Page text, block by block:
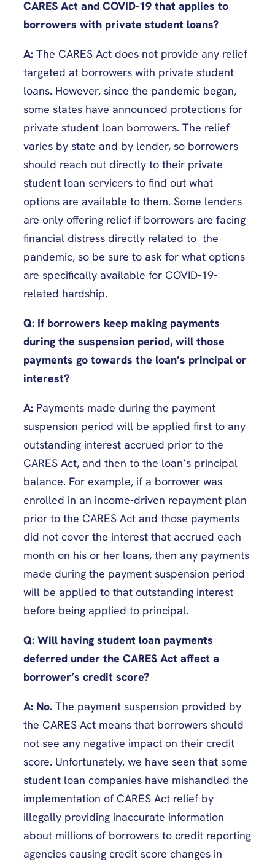
CARES Act and COVID-19 that applies to
borrowers with private student loans?
A: The CARES Act does not provide any relief
targeted at borrowers with private student
loans. However, since the pandemic began,
some states have announced protections for
private student loan borrowers. The relief
varies by state and by lender, so borrowers
should reach out directly to their private
student loan servicers to find out what
options are available to them. Some lenders
are only offering relief if borrowers are facing
financial distress directly related to the
pandemic, so be sure to ask for what options
are specifically available for COVID-19-
related hardship.
Q: If borrowers keep making payments
during the suspension period, will those
payments go towards the loan’s principal or
interest?
A: Payments made during the payment
suspension period will be applied first to any
outstanding interest accrued prior to the
CARES Act, and then to the loan’s principal
balance. For example, if a borrower was
enrolled in an income-driven repayment plan
prior to the CARES Act and those payments
did not cover the interest that accrued each
month on his or her loans, then any payments
made during the payment suspension period
will be applied to that outstanding interest
before being applied to principal.
Q: Will having student loan payments
deferred under the CARES Act affect a
borrower’s credit score?
A: No. The payment suspension provided by
the CARES Act means that borrowers should
not see any negative impact on their credit
score. Unfortunately, we have seen that some
student loan companies have mishandled the
implementation of CARES Act relief by
illegally providing inaccurate information
about millions of borrowers to credit reporting
agencies causing credit score changes in